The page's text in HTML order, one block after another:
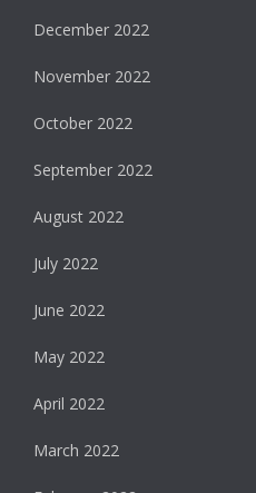
December 2022
November 2022
October 2022
September 2022
August 2022
July 2022
June 2022
May 2022
April 2022
March 2022